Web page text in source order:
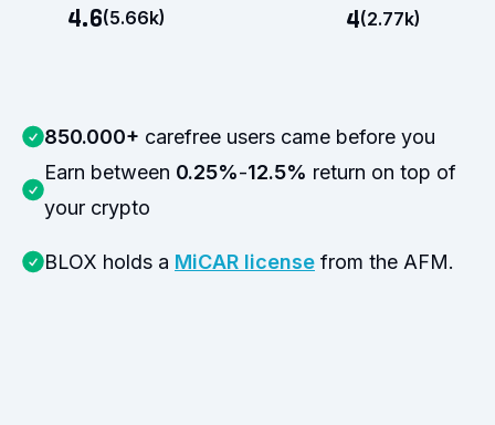
4.6(5.66k) 4(2.77k)
850.000+ carefree users came before you
Earn between 0.25%-12.5% return on top of
your crypto
BLOX holds a MiCAR license from the AFM.